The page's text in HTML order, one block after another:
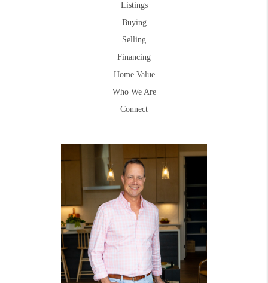
Listings
Buying
Selling
Financing
Home Value
Who We Are
Connect